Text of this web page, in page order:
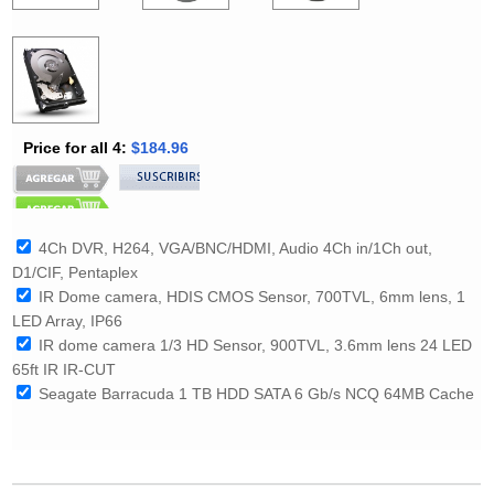
Price for all 4: $184.96
4Ch DVR, H264, VGA/BNC/HDMI, Audio 4Ch in/1Ch out,
D1/CIF, Pentaplex
IR Dome camera, HDIS CMOS Sensor, 700TVL, 6mm lens, 1
LED Array, IP66
IR dome camera 1/3 HD Sensor, 900TVL, 3.6mm lens 24 LED
65ft IR IR-CUT
Seagate Barracuda 1 TB HDD SATA 6 Gb/s NCQ 64MB Cache